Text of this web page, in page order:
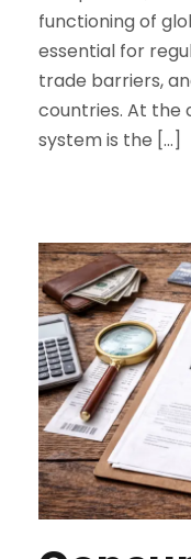
functioning of
essential for
trade barriers,
countries. At the
system is the […]